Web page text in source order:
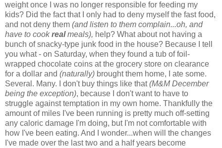
weight once I was no longer responsible for feeding my
kids? Did the fact that I only had to deny myself the fast food,
and not deny them (and listen to them complain...oh, and
have to cookrealmeals), help? What about not having a
bunch of snacky-type junk food in the house? Because I tell
you what - on Saturday, when they found a tub of foil-
wrapped chocolate coins at the grocery store on clearance
for a dollar and (naturally) brought them home, I ate some.
Several. Many. I don't buy things like that(M&M December
being the exception), because I don't want to have to
struggle against temptation in my own home. Thankfully the
amount of miles I've been running is pretty much off-setting
any caloric damage I'm doing, but I'm not comfortable with
how I've been eating. And I wonder...when will the changes
I've made over the last two and a half years become